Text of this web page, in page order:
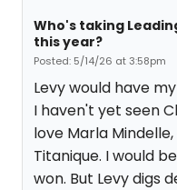
Who's taking
this year?
Posted: 5/14/26 at 3:58pm
Levy would have
I haven't yet seen
love Marla
Titanique. I would
won. But Levy digs